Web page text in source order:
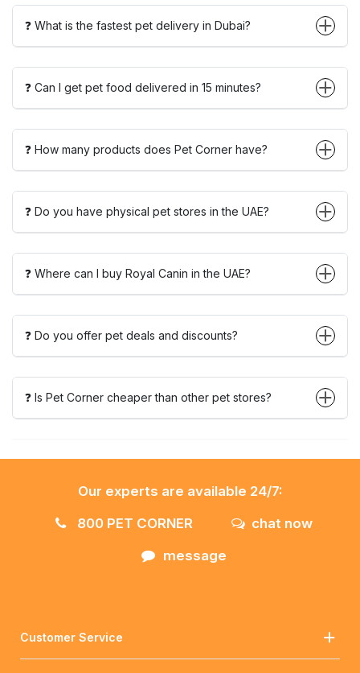
❓ What is the fastest pet delivery in Dubai?
❓ Can I get pet food delivered in 15 minutes?
❓ How many products does Pet Corner have?
❓ Do you have physical pet stores in the UAE?
❓ Where can I buy Royal Canin in the UAE?
❓ Do you offer pet deals and discounts?
❓ Is Pet Corner cheaper than other pet stores?
Our experts are available 24/7:
800 PET CORNER
chat now
message
Customer Service